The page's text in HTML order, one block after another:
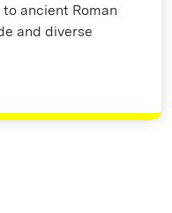
ancient Roman
and diverse